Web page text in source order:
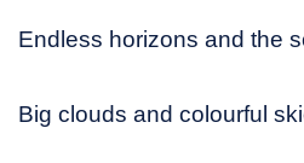
Endless horizons and the
Big clouds and colourful